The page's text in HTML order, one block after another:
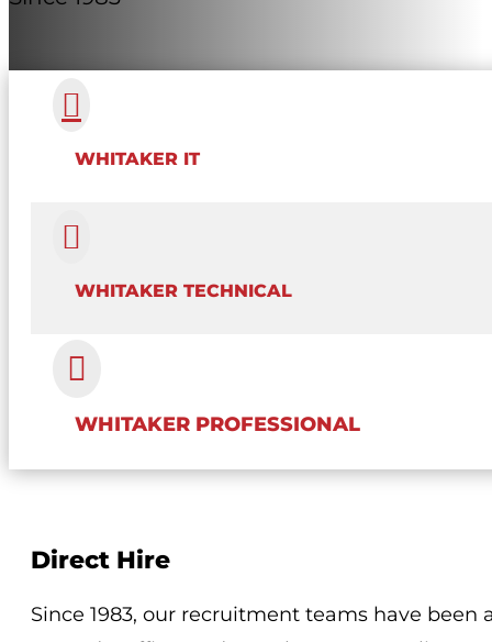

WHITAKER IT

WHITAKER TECHNICAL

WHITAKER PROFESSIONAL
Direct Hire
Since 1983, our recruitment teams have been